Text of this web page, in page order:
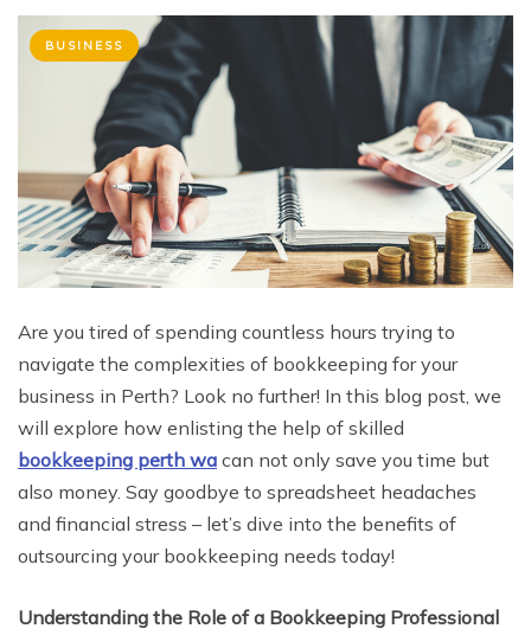
BUSINESS
Are you tired of spending countless hours trying to
navigate the complexities of bookkeeping for your
business in Perth? Look no further! In this blog post, we
will explore how enlisting the help of skilled
bookkeeping perth wa can not only save you time but
also money. Say goodbye to spreadsheet headaches
and financial stress – let’s dive into the benefits of
outsourcing your bookkeeping needs today!
Understanding the Role of a Bookkeeping Professional